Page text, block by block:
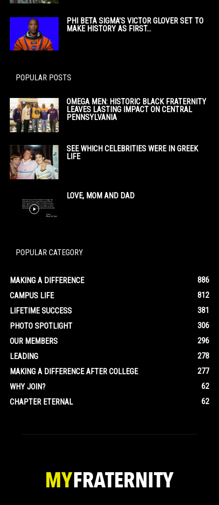
PHI BETA SIGMA’S VICTOR GLOVER SET TO
MAKE HISTORY AS FIRST...
POPULAR POSTS
OMEGA MEN: HISTORIC BLACK FRATERNITY
LEAVES LASTING IMPACT ON CENTRAL
PENNSYLVANIA
SEE WHICH CELEBRITIES WERE IN GREEK
LIFE
LOVE, MOM AND DAD
POPULAR CATEGORY
MAKING A DIFFERENCE
886
CAMPUS LIFE
812
LIFETIME SUCCESS
381
PHOTO SPOTLIGHT
306
OUR MEMBERS
296
LEADING
278
MAKING A DIFFERENCE AFTER COLLEGE
277
WHY JOIN?
62
CHAPTER ETERNAL
62